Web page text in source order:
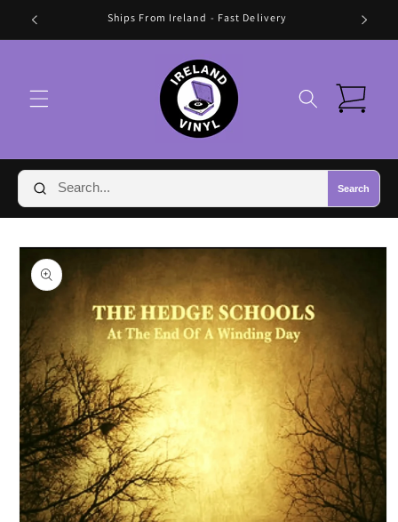
Skip to
content
🛍️ FREE SHIPPING IN IRELAND OVER €70 🛍️
Cart
Search
Skip to
product
information